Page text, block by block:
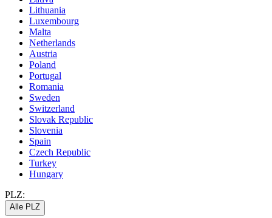
Lithuania
Luxembourg
Malta
Netherlands
Austria
Poland
Portugal
Romania
Sweden
Switzerland
Slovak Republic
Slovenia
Spain
Czech Republic
Turkey
Hungary
PLZ:
Alle PLZ